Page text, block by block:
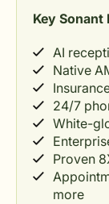
Key Sonant
AI
Native
24/7
White-
Proven
more